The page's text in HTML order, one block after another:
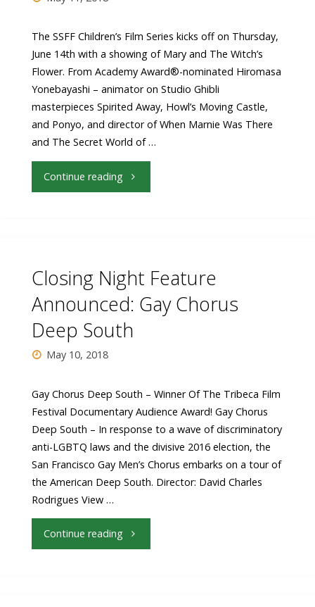
The SSFF Children’s Film Series kicks off on Thursday,
June 14th with a showing of Mary and The Witch’s
Flower. From Academy Award®-nominated Hiromasa
Yonebayashi – animator on Studio Ghibli
masterpieces Spirited Away, Howl’s Moving Castle,
and Ponyo, and director of When Marnie Was There
and The Secret World of …
Continue reading "Children’s
off
Thursday
14"
Closing Night Feature
Announced: Gay Chorus
Deep South
May 10, 2018
Gay Chorus Deep South – Winner Of The Tribeca Film
Festival Documentary Audience Award! Gay Chorus
Deep South – In response to a wave of discriminatory
anti-LGBTQ laws and the divisive 2016 election, the
San Francisco Gay Men’s Chorus embarks on a tour of
the American Deep South. Director: David Charles
Rodrigues View …
Continue reading "Closing